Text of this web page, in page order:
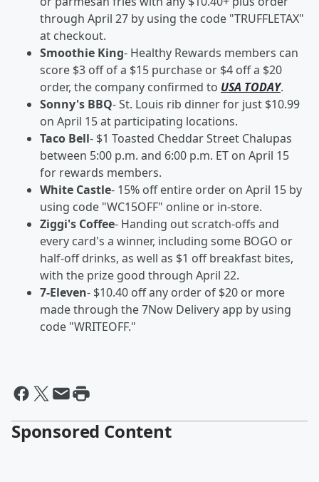
through April 27 by using the code "TRUFFLETAX"
at checkout.
Smoothie King- Healthy Rewards members can
score $3 off of a $15 purchase or $4 off a $20
order, the company confirmed to USA TODAY.
Sonny's BBQ- St. Louis rib dinner for just $10.99
on April 15 at participating locations.
Taco Bell- $1 Toasted Cheddar Street Chalupas
between 5:00 p.m. and 6:00 p.m. ET on April 15
for rewards members.
White Castle- 15% off entire order on April 15 by
using code "WC15OFF" online or in-store.
Ziggi's Coffee- Handing out scratch-offs and
every card's a winner, including some BOGO or
half-off drinks, as well as $1 off breakfast bites,
with the prize good through April 22.
7-Eleven- $10.40 off any order of $20 or more
made through the 7Now Delivery app by using
code "WRITEOFF."
Sponsored Content